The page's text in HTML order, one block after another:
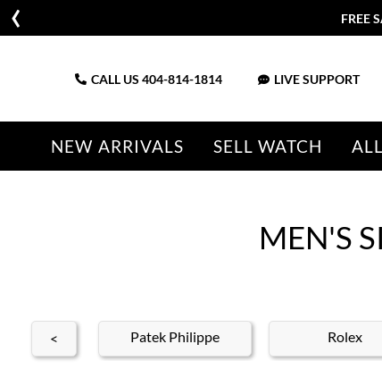
FREE
CALL US 404-814-1814 LIVE SUPPORT
NEW ARRIVALS SELL WATCH
MEN'S
< Patek Philippe Rolex